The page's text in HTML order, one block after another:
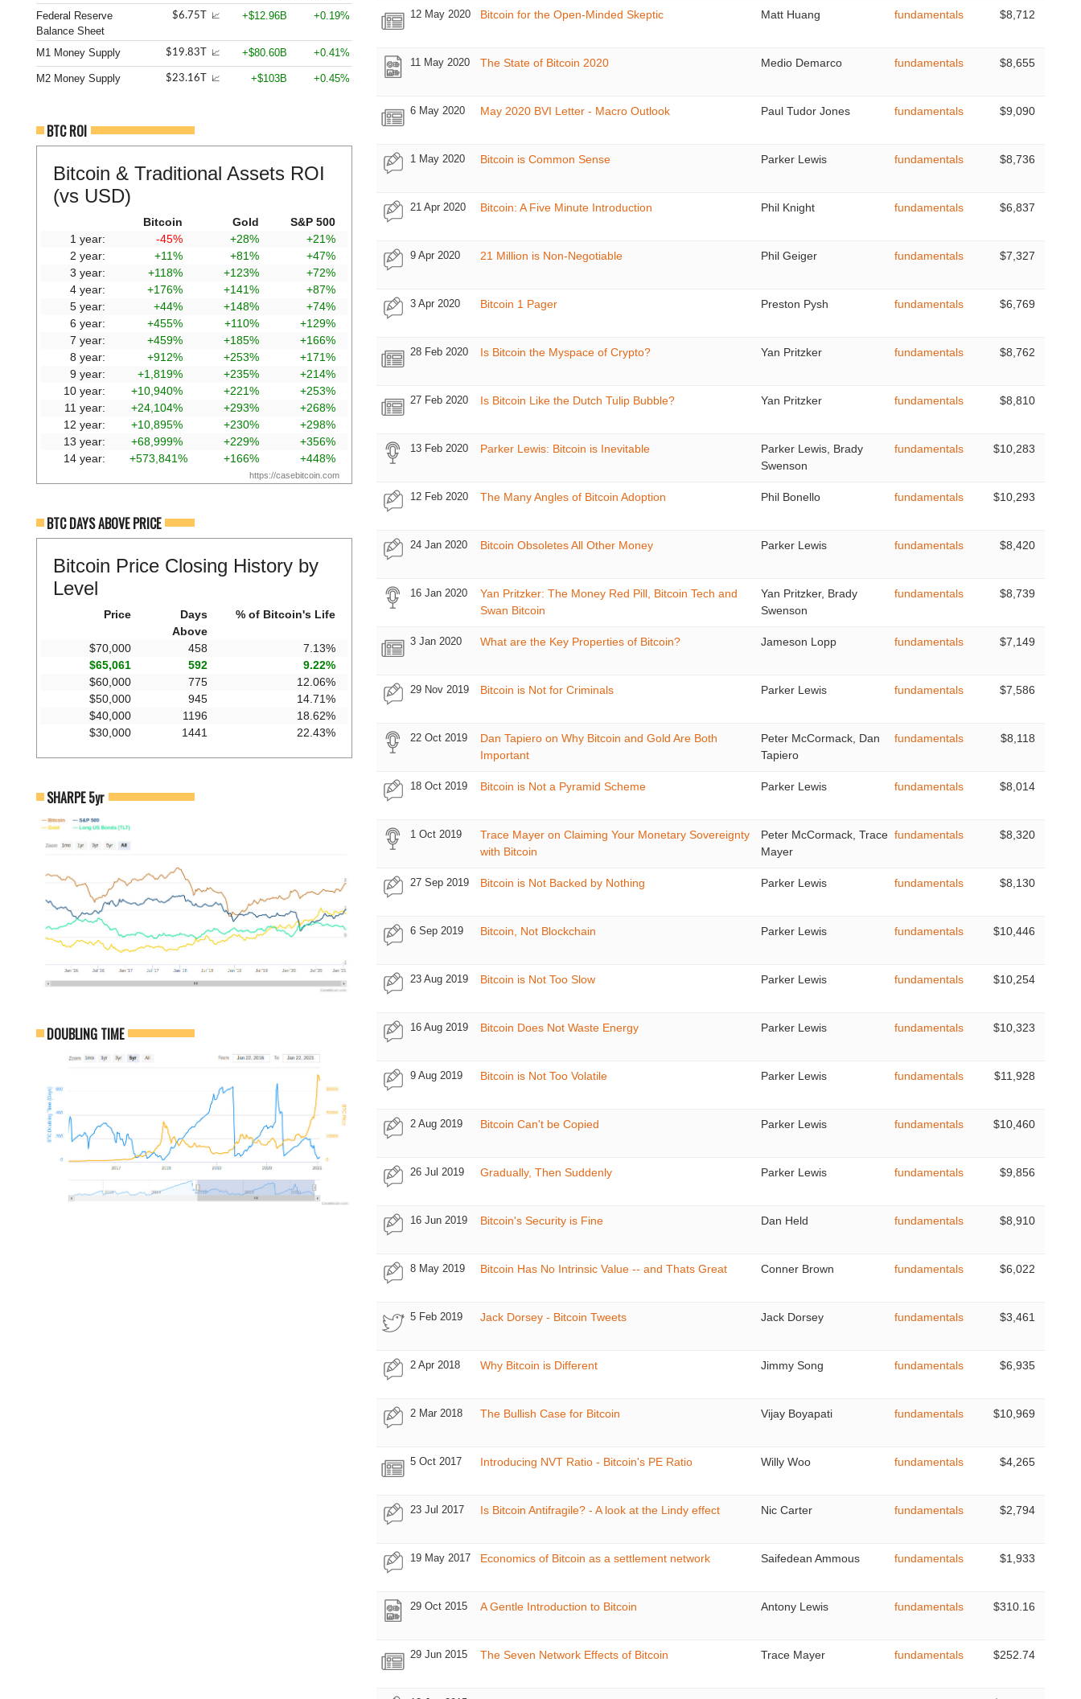
Federal Reserve
Balance Sheet
$6.75T 📈 +$12.96B +0.19%
M1 Money Supply $19.83T 📈 +$80.60B +0.41%
M2 Money Supply $23.16T 📈 +$103B +0.45%
BTC ROI
Bitcoin & Traditional Assets ROI
(vs USD)
Bitcoin Gold
S&P 500
1 year:
-45% +28%
+21%
2 year:
+11% +81%
+47%
3 year:
+118% +123%
+72%
4 year:
+176% +141%
+87%
5 year:
+44% +148%
+74%
6 year:
+455% +110%
+129%
7 year:
+459% +185%
+166%
8 year:
+912% +253%
+171%
9 year:
+1,819% +235%
+214%
10 year:
+10,940% +221%
+253%
11 year:
+24,104% +293%
+268%
12 year:
+10,895% +230%
+298%
13 year:
+68,999% +229%
+356%
14 year:
+573,841% +166% +448%
https://casebitcoin.com
BTC DAYS ABOVE PRICE
Bitcoin Price Closing History by
Level
Price
Days
Above
% of Bitcoin's Life
$70,000 458
7.13%
$65,061
592
9.22%
$60,000
775
12.06%
$50,000
945
14.71%
$40,000
1196
18.62%
$30,000
1441 22.43%
SHARPE 5yr
DOUBLING TIME
12 May 2020 Bitcoin for the Open-Minded Skeptic Matt Huang fundamentals $8,712
11 May 2020 The State of Bitcoin 2020 Medio Demarco fundamentals $8,655
6 May 2020 May 2020 BVI Letter - Macro Outlook Paul Tudor Jones fundamentals $9,090
1 May 2020 Bitcoin is Common Sense Parker Lewis fundamentals $8,736
21 Apr 2020 Bitcoin: A Five Minute Introduction Phil Knight fundamentals $6,837
9 Apr 2020 21 Million is Non-Negotiable Phil Geiger fundamentals $7,327
3 Apr 2020 Bitcoin 1 Pager Preston Pysh fundamentals $6,769
28 Feb 2020 Is Bitcoin the Myspace of Crypto? Yan Pritzker fundamentals $8,762
27 Feb 2020 Is Bitcoin Like the Dutch Tulip Bubble? Yan Pritzker fundamentals $8,810
13 Feb 2020 Parker Lewis: Bitcoin is Inevitable
Parker Lewis, Brady
Swenson
fundamentals $10,283
12 Feb 2020 The Many Angles of Bitcoin Adoption Phil Bonello fundamentals $10,293
24 Jan 2020 Bitcoin Obsoletes All Other Money Parker Lewis fundamentals $8,420
16 Jan 2020
Yan Pritzker: The Money Red Pill, Bitcoin Tech and
Swan Bitcoin
Yan Pritzker, Brady
Swenson
fundamentals $8,739
3 Jan 2020 What are the Key Properties of Bitcoin? Jameson Lopp fundamentals $7,149
29 Nov 2019 Bitcoin is Not for Criminals Parker Lewis fundamentals $7,586
22 Oct 2019
Dan Tapiero on Why Bitcoin and Gold Are Both
Important
Peter McCormack, Dan
Tapiero
fundamentals $8,118
18 Oct 2019 Bitcoin is Not a Pyramid Scheme Parker Lewis fundamentals $8,014
1 Oct 2019
Trace Mayer on Claiming Your Monetary Sovereignty
with Bitcoin
Peter McCormack, Trace
Mayer
fundamentals $8,320
27 Sep 2019 Bitcoin is Not Backed by Nothing Parker Lewis fundamentals $8,130
6 Sep 2019 Bitcoin, Not Blockchain Parker Lewis fundamentals $10,446
23 Aug 2019 Bitcoin is Not Too Slow Parker Lewis fundamentals $10,254
16 Aug 2019 Bitcoin Does Not Waste Energy Parker Lewis fundamentals $10,323
9 Aug 2019 Bitcoin is Not Too Volatile Parker Lewis fundamentals $11,928
2 Aug 2019 Bitcoin Can't be Copied Parker Lewis fundamentals $10,460
26 Jul 2019 Gradually, Then Suddenly Parker Lewis fundamentals $9,856
16 Jun 2019 Bitcoin's Security is Fine Dan Held fundamentals $8,910
8 May 2019 Bitcoin Has No Intrinsic Value -- and Thats Great Conner Brown fundamentals $6,022
5 Feb 2019 Jack Dorsey - Bitcoin Tweets Jack Dorsey fundamentals $3,461
2 Apr 2018 Why Bitcoin is Different Jimmy Song fundamentals $6,935
2 Mar 2018 The Bullish Case for Bitcoin Vijay Boyapati fundamentals $10,969
5 Oct 2017 Introducing NVT Ratio - Bitcoin's PE Ratio Willy Woo fundamentals $4,265
23 Jul 2017 Is Bitcoin Antifragile? - A look at the Lindy effect Nic Carter fundamentals $2,794
19 May 2017 Economics of Bitcoin as a settlement network Saifedean Ammous fundamentals $1,933
29 Oct 2015 A Gentle Introduction to Bitcoin Antony Lewis fundamentals $310.16
29 Jun 2015 The Seven Network Effects of Bitcoin Trace Mayer fundamentals $252.74